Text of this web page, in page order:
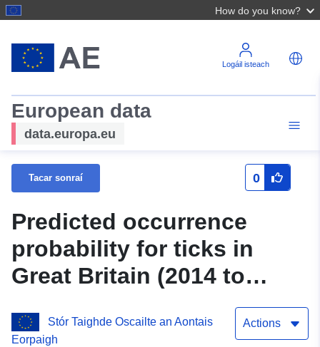
How do you know?
Logáil isteach
European data
data.europa.eu
Tacar sonraí 0
Predicted occurrence
probability for ticks in
Great Britain (2014 to
2021) at 1 km spatial
resolution
Stór Taighde Oscailte an Aontais
Eorpaigh
Actions